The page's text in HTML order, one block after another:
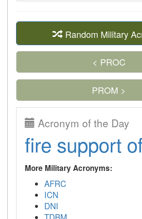
Random Military
< PROC
PROM >
Acronym of the Day
fire support
More Military Acronyms:
AFRC
ICN
DNI